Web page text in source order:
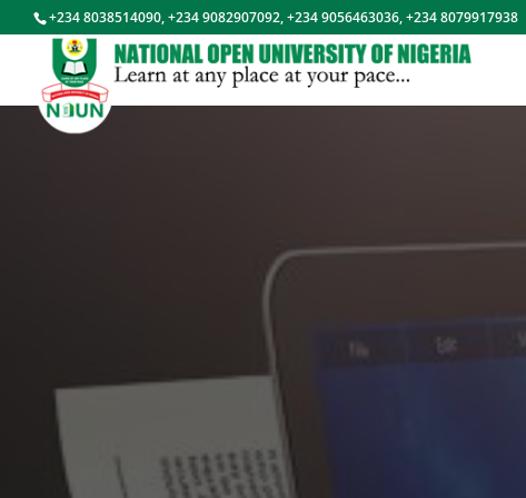
+234 8038514090, +234 9082907092, +234 9056463036, +234 8079917938